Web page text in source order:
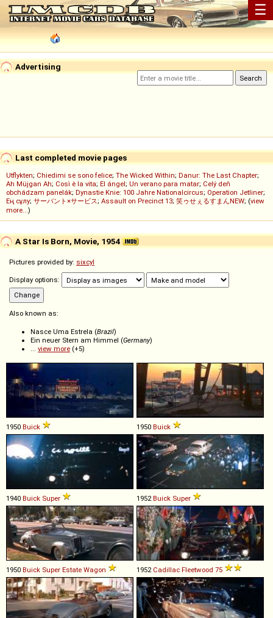
☰
Advertising
Last completed movie pages
Utflykten; Chiedimi se sono felice; The Wicked Within; Danur: The Last Chapter;
Ah Müjgan Ah; Così è la vita; El ángel; Un verano para matar; Celý deň
obchádzam panelák; Dynastie Knie: 100 Jahre Nationalcircus; Operation Jetliner;
Ең сұлу; サーバント×サービス; Assault on Precinct 13; 笑ゥせぇるすまんNEW; (view
more...)
A Star Is Born, Movie, 1954
Pictures provided by: sixcyl
Display options:
Also known as:
Nasce Uma Estrela (Brazil)
Ein neuer Stern am Himmel (Germany)
... view more (+5)
1950 Buick 1950 Buick
1940 Buick Super 1952Buick Super
1950 Buick Super Estate Wagon 1952 Cadillac Fleetwood 75